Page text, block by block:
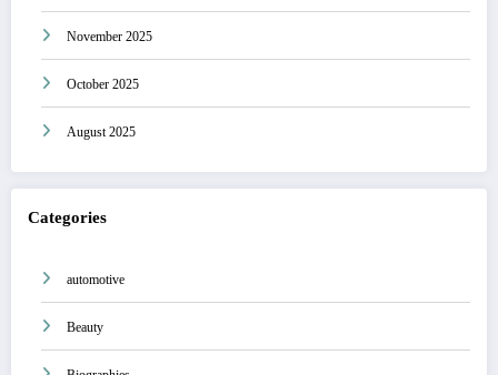
November 2025
October 2025
August 2025
Categories
automotive
Beauty